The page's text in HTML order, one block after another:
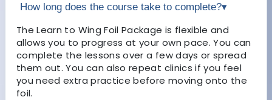
How long does the course take to complete?▾
The Learn to Wing Foil Package is flexible and
allows you to progress at your own pace. You can
complete the lessons over a few days or spread
them out. You can also repeat clinics if you feel
you need extra practice before moving onto the
foil.